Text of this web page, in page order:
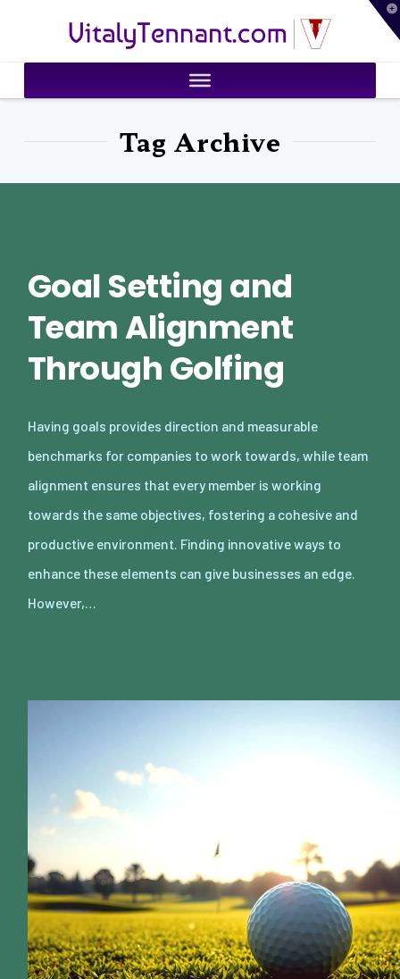
VitalyTennant.com
Tag Archive
Goal Setting and
Team Alignment
Through Golfing
Having goals provides direction and measurable
benchmarks for companies to work towards, while team
alignment ensures that every member is working
towards the same objectives, fostering a cohesive and
productive environment. Finding innovative ways to
enhance these elements can give businesses an edge.
However,…